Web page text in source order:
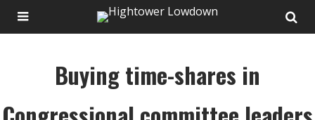
Buying time-shares in